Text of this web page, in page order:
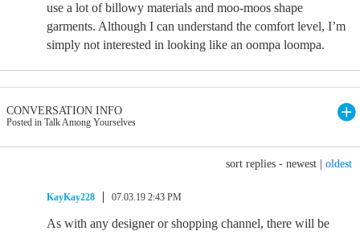
use a lot of billowy materials and moo-moos shape
garments. Although I can understand the comfort level, I’m
simply not interested in looking like an oompa loompa.
CONVERSATION INFO
Posted in Talk Among Yourselves
sort replies - newest oldest
KayKay228 07.03.19 2:43 PM
As with any designer or shopping channel, there will be